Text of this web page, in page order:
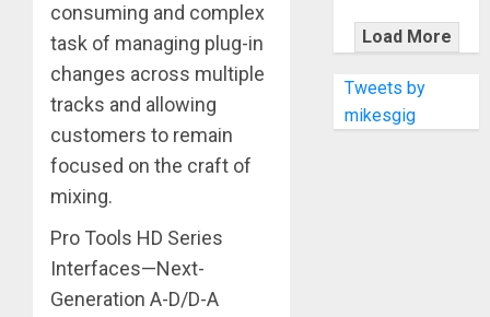
consuming and complex
task of managing plug-in
changes across multiple
tracks and allowing
customers to remain
focused on the craft of
mixing.
Pro Tools HD Series
Interfaces—Next-
Generation A-D/D-A
WITH
THE MALINA
MOYE PACER
DELUXE
Load More
Tweets by
mikesgig